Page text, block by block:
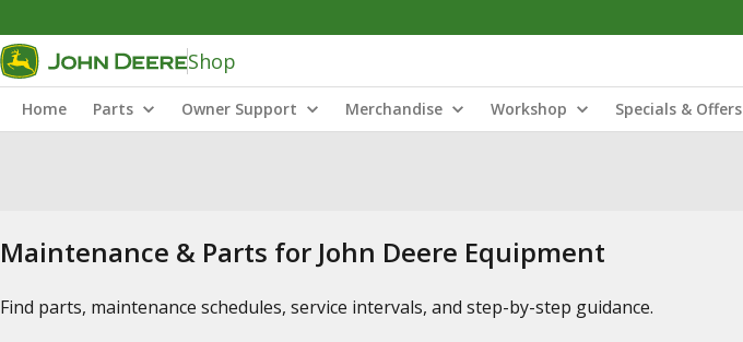
Shop
Home Parts Owner Support Merchandise Workshop Specials & Offers
Maintenance & Parts for John Deere Equipment
Find parts, maintenance schedules, service intervals, and step-by-step guidance.